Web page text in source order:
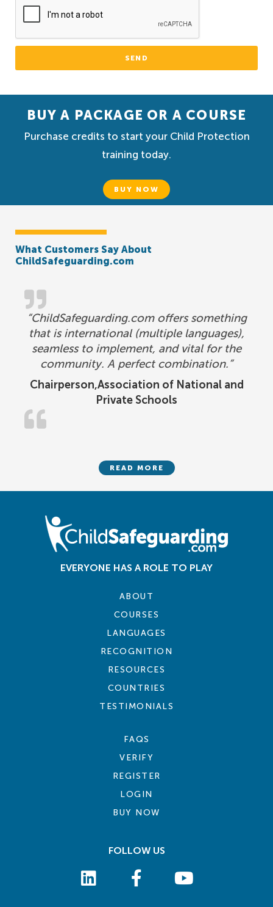
SEND
BUY A PACKAGE OR A COURSE
Purchase credits to start your Child Protection
training today.
BUY NOW
What Customers Say About
ChildSafeguarding.com
Chairperson,Association of National and
Private Schools
“ChildSafeguarding.com offers something
that is international (multiple languages),
seamless to implement, and vital for the
community. A perfect combination.”
READ MORE
EVERYONE HAS A ROLE TO PLAY
ABOUT
COURSES
LANGUAGES
RECOGNITION
RESOURCES
COUNTRIES
TESTIMONIALS
FAQS
VERIFY
REGISTER
LOGIN
BUY NOW
FOLLOW US